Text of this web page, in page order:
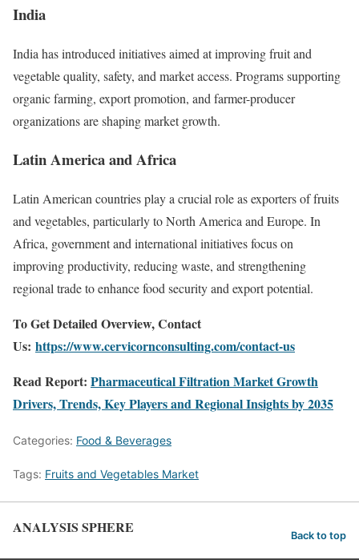
India
India has introduced initiatives aimed at improving fruit and
vegetable quality, safety, and market access. Programs supporting
organic farming, export promotion, and farmer-producer
organizations are shaping market growth.
Latin America and Africa
Latin American countries play a crucial role as exporters of fruits
and vegetables, particularly to North America and Europe. In
Africa, government and international initiatives focus on
improving productivity, reducing waste, and strengthening
regional trade to enhance food security and export potential.
To Get Detailed Overview, Contact
Us: https://www.cervicornconsulting.com/contact-us
Read Report: Pharmaceutical Filtration Market Growth
Drivers, Trends, Key Players and Regional Insights by 2035
Categories: Food & Beverages
Tags: Fruits and Vegetables Market
ANALYSIS SPHERE Back to top